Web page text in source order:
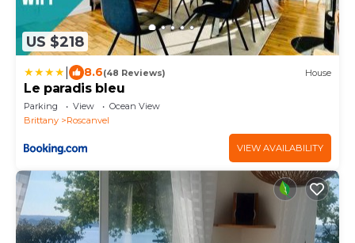
US $218
8.6(48 Reviews) House
Le paradis bleu
Parking View
Ocean View
Brittany
Roscanvel
VIEW AVAILABILITY